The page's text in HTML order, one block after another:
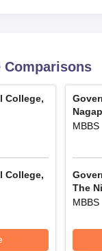
Comparisons
College,
College,
MBBS
The
MBBS